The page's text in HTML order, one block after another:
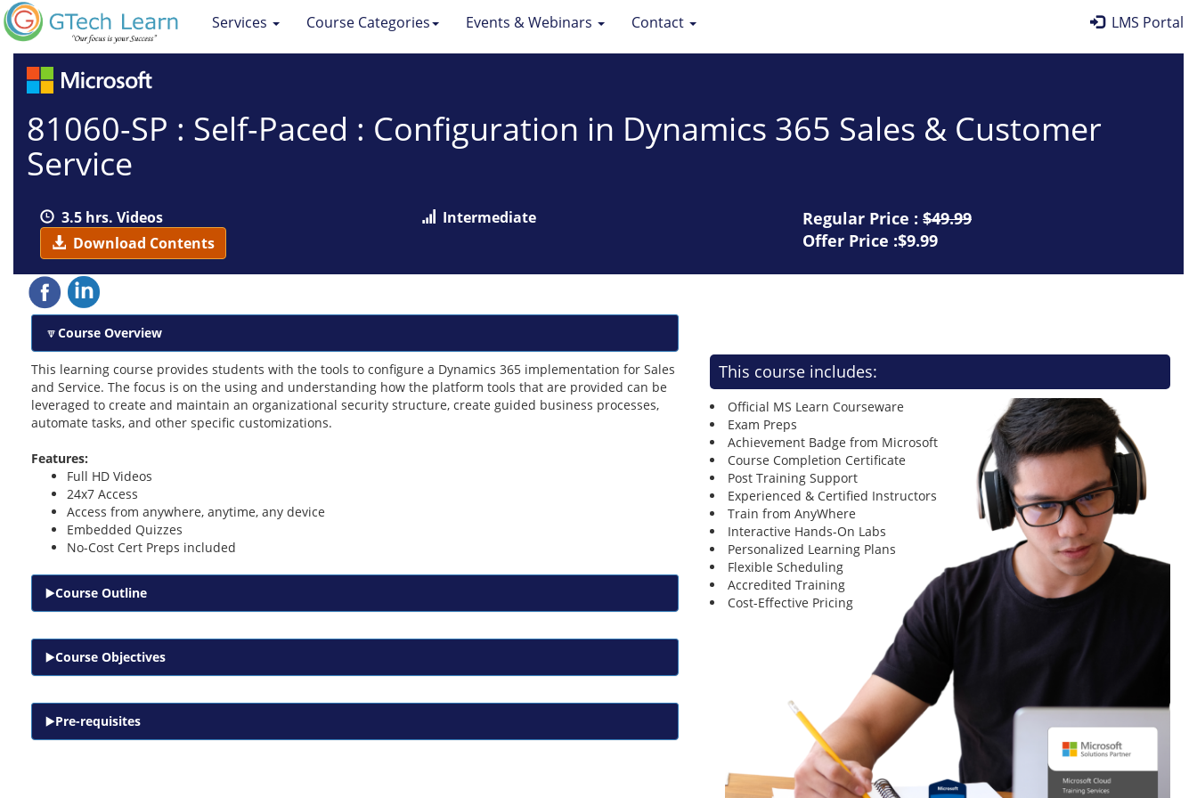
Services Course Categories Events & Webinars Contact LMS Portal
81060-SP : Self-Paced : Configuration in Dynamics 365 Sales & Customer
Service
3.5 hrs. Videos
Download Contents
Intermediate Regular Price : $49.99
Offer Price :$9.99
Course Overview
This learning course provides students with the tools to configure a Dynamics 365 implementation for Sales
and Service. The focus is on the using and understanding how the platform tools that are provided can be
leveraged to create and maintain an organizational security structure, create guided business processes,
automate tasks, and other specific customizations.
Features:
Full HD Videos
24x7 Access
Access from anywhere, anytime, any device
Embedded Quizzes
No-Cost Cert Preps included
Course Outline
Course Objectives
Pre-requisites
This course includes:
Official MS Learn Courseware
Exam Preps
Achievement Badge from Microsoft
Course Completion Certificate
Post Training Support
Experienced & Certified Instructors
Train from AnyWhere
Interactive Hands-On Labs
Personalized Learning Plans
Flexible Scheduling
Accredited Training
Cost-Effective Pricing